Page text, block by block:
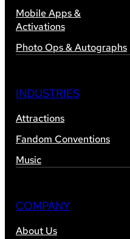
Mobile Apps &
Activations
Photo Ops & Autographs
INDUSTRIES
Attractions
Fandom Conventions
Music
COMPANY
About Us